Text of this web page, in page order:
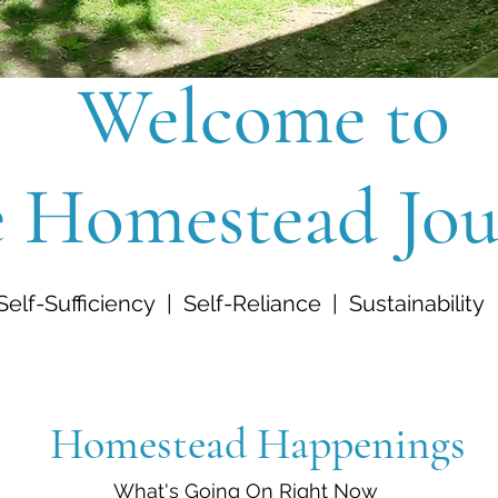
Welcome to
Homestead
Sufficiency | Self-Reliance | Sustainability
Homestead Happenings
What's Going On Right Now